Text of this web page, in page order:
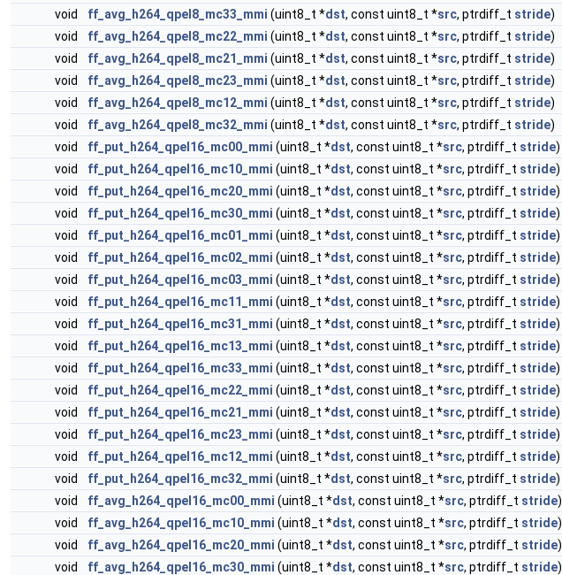
void
ff_avg_h264_qpel8_mc33_mmi (uint8_t *dst, const uint8_t *src, ptrdiff_t stride)
void
ff_avg_h264_qpel8_mc22_mmi (uint8_t *dst, const uint8_t *src, ptrdiff_t stride)
void
ff_avg_h264_qpel8_mc21_mmi (uint8_t *dst, const uint8_t *src, ptrdiff_t stride)
void
ff_avg_h264_qpel8_mc23_mmi (uint8_t *dst, const uint8_t *src, ptrdiff_t stride)
void
ff_avg_h264_qpel8_mc12_mmi (uint8_t *dst, const uint8_t *src, ptrdiff_t stride)
void
ff_avg_h264_qpel8_mc32_mmi (uint8_t *dst, const uint8_t *src, ptrdiff_t stride)
void
ff_put_h264_qpel16_mc00_mmi (uint8_t *dst, const uint8_t *src, ptrdiff_t stride)
void
ff_put_h264_qpel16_mc10_mmi (uint8_t *dst, const uint8_t *src, ptrdiff_t stride)
void
ff_put_h264_qpel16_mc20_mmi (uint8_t *dst, const uint8_t *src, ptrdiff_t stride)
void
ff_put_h264_qpel16_mc30_mmi (uint8_t *dst, const uint8_t *src, ptrdiff_t stride)
void
ff_put_h264_qpel16_mc01_mmi (uint8_t *dst, const uint8_t *src, ptrdiff_t stride)
void
ff_put_h264_qpel16_mc02_mmi (uint8_t *dst, const uint8_t *src, ptrdiff_t stride)
void
ff_put_h264_qpel16_mc03_mmi (uint8_t *dst, const uint8_t *src, ptrdiff_t stride)
void
ff_put_h264_qpel16_mc11_mmi (uint8_t *dst, const uint8_t *src, ptrdiff_t stride)
void
ff_put_h264_qpel16_mc31_mmi (uint8_t *dst, const uint8_t *src, ptrdiff_t stride)
void
ff_put_h264_qpel16_mc13_mmi (uint8_t *dst, const uint8_t *src, ptrdiff_t stride)
void
ff_put_h264_qpel16_mc33_mmi (uint8_t *dst, const uint8_t *src, ptrdiff_t stride)
void
ff_put_h264_qpel16_mc22_mmi (uint8_t *dst, const uint8_t *src, ptrdiff_t stride)
void
ff_put_h264_qpel16_mc21_mmi (uint8_t *dst, const uint8_t *src, ptrdiff_t stride)
void
ff_put_h264_qpel16_mc23_mmi (uint8_t *dst, const uint8_t *src, ptrdiff_t stride)
void
ff_put_h264_qpel16_mc12_mmi (uint8_t *dst, const uint8_t *src, ptrdiff_t stride)
void
ff_put_h264_qpel16_mc32_mmi (uint8_t *dst, const uint8_t *src, ptrdiff_t stride)
void
ff_avg_h264_qpel16_mc00_mmi (uint8_t *dst, const uint8_t *src, ptrdiff_t stride)
void
ff_avg_h264_qpel16_mc10_mmi (uint8_t *dst, const uint8_t *src, ptrdiff_t stride)
void
ff_avg_h264_qpel16_mc20_mmi (uint8_t *dst, const uint8_t *src, ptrdiff_t stride)
void
ff_avg_h264_qpel16_mc30_mmi (uint8_t *dst, const uint8_t *src, ptrdiff_t stride)